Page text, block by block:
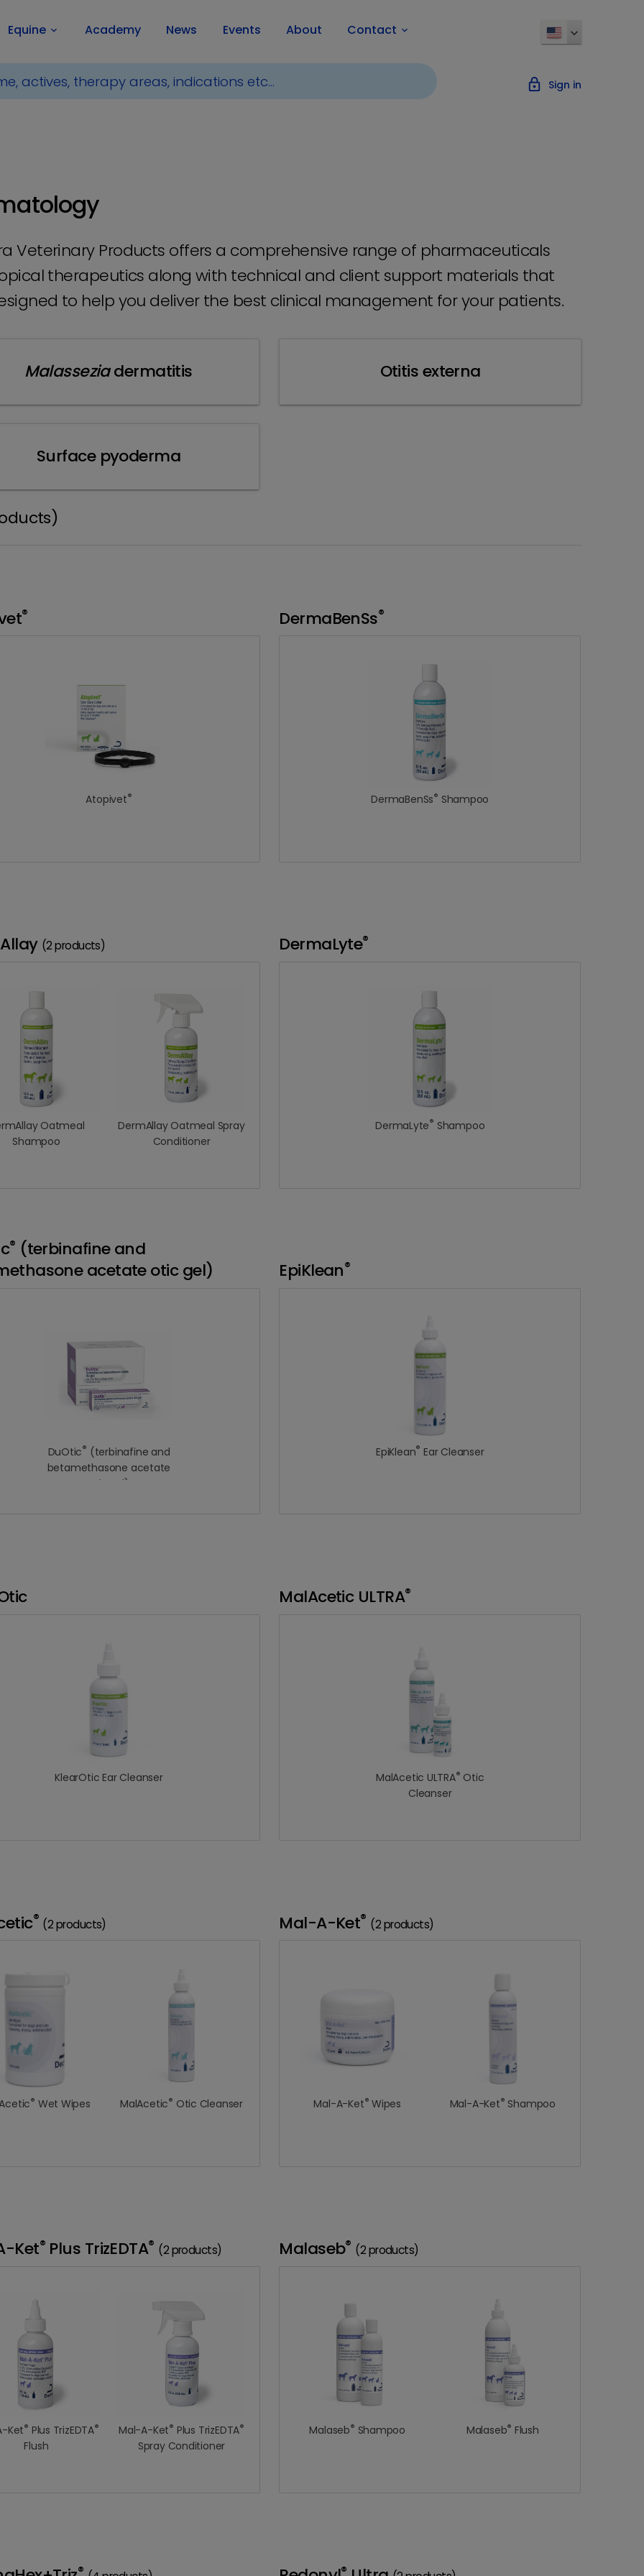
Equine keyboard_arrow_down Academy News Events About Contact keyboard_arrow_down
lock_outline Sign in
Veterinary Products offers a comprehensive range of pharmaceuticals
therapeutics along with technical and client support materials that
to help you deliver the best clinical management for your patients.
Malasseziadermatitis Otitis externa
Surface pyoderma
®
Atopivet®
DermaBenSs®
DermaBenSs® Shampoo
(2 products)
Oatmeal
Shampoo
DermAllay Oatmeal Spray
Conditioner
DermaLyte®
DermaLyte® Shampoo
® (terbinafine and
acetate otic gel)
DuOtic® (terbinafine and
betamethasone acetate
otic gel)
EpiKlean®
EpiKlean® Ear Cleanser
KlearOtic Ear Cleanser
MalAcetic ULTRA®
MalAcetic ULTRA® Otic
Cleanser
® (2 products)
® Wet Wipes MalAcetic® Otic Cleanser
Mal-A-Ket® (2 products)
Mal-A-Ket® Wipes Mal-A-Ket® Shampoo
Ket® Plus TrizEDTA® (2 products)
Ket® Plus TrizEDTA®
Flush
Mal-A-Ket® Plus TrizEDTA®
Spray Conditioner
Malaseb® (2 products)
Malaseb® Shampoo Malaseb® Flush
® ®